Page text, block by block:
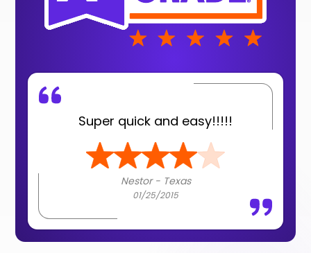
Super quick and easy!!!!!
Nestor - Texas
01/25/2015